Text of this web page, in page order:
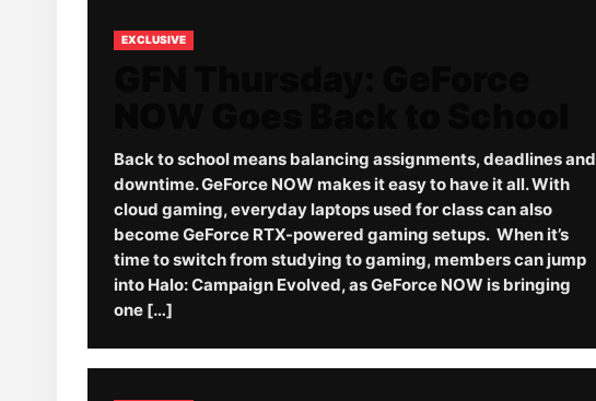
EXCLUSIVE
Back to school means balancing assignments, deadlines and
downtime. GeForce NOW makes it easy to have it all. With
cloud gaming, everyday laptops used for class can also
become GeForce RTX-powered gaming setups. When it’s
time to switch from studying to gaming, members can jump
into Halo: Campaign Evolved, as GeForce NOW is bringing
one […]